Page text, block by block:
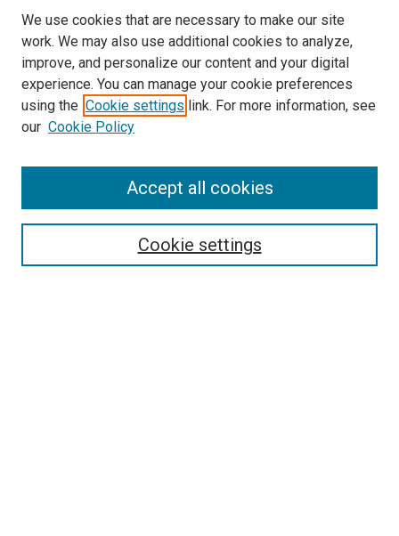
SEARCH
We use cookies that are necessary to make our site
work. We may also use additional cookies to analyze,
improve, and personalize our content and your digital
experience. You can manage your cookie preferences
using the Cookie settings link. For more information, see
our Cookie Policy
Cookie settings
Accept all cookies